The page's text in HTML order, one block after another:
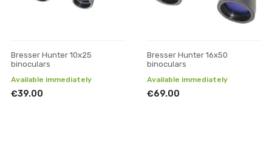
Bresser Hunter 10x25
binoculars
Available immediately
€39.00
Bresser Hunter 16x50
binoculars
Available immediately
€69.00